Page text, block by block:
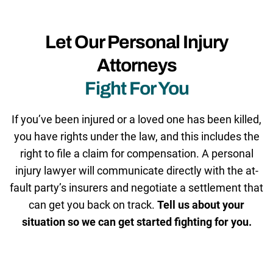
Let Our Personal Injury
Attorneys
Fight For You
If you’ve been injured or a loved one has been killed,
you have rights under the law, and this includes the
right to file a claim for compensation. A personal
injury lawyer will communicate directly with the at-
fault party’s insurers and negotiate a settlement that
can get you back on track. Tell us about your
situation so we can get started fighting for you.